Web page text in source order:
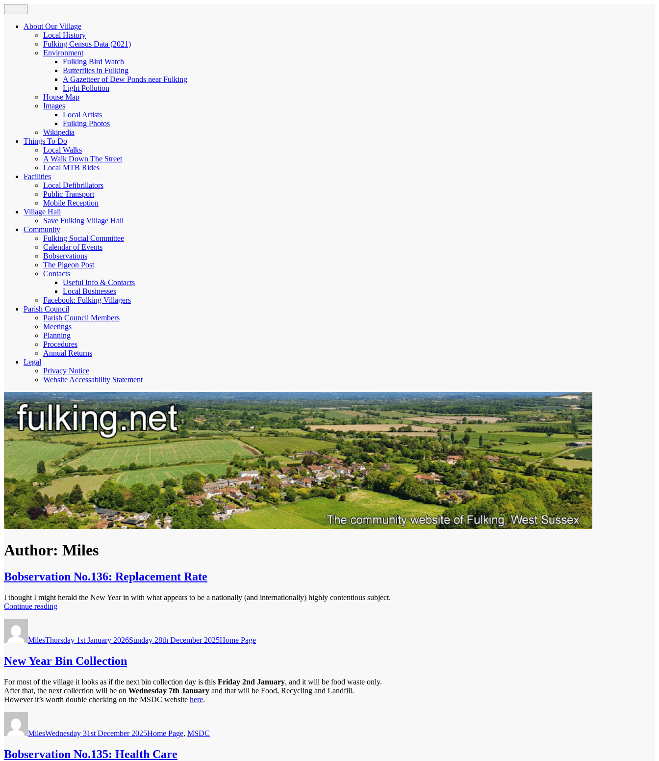
Skip
to
content
Fulking.net
The community website of the village of Fulking, West Sussex
About Our Village
Local History
Fulking Census Data (2021)
Environment
Fulking Bird Watch
Butterflies in Fulking
A Gazetteer of Dew Ponds near Fulking
Light Pollution
House Map
Images
Local Artists
Fulking Photos
Wikipedia
Things To Do
Local Walks
A Walk Down The Street
Local MTB Rides
Facilities
Local Defibrillators
Public Transport
Mobile Reception
Village Hall
Save Fulking Village Hall
Community
Fulking Social Committee
Calendar of Events
Bobservations
The Pigeon Post
Contacts
Useful Info & Contacts
Local Businesses
Facebook: Fulking Villagers
Parish Council
Parish Council Members
Meetings
Planning
Procedures
Annual Returns
Legal
Privacy Notice
Website Accessability Statement
Author: Miles
Bobservation No.136: Replacement Rate
I thought I might herald the New Year in with what appears to be a nationally (and internationally) highly contentious subject.
Continue reading“Bobservation
MilesThursday 1st January 2026Sunday 28th December 2025Home Page
New Year Bin Collection
For most of the village it looks as if the next bin collection day is this Friday 2nd January, and it will be food waste only.
After that, the next collection will be on Wednesday 7th January and that will be Food, Recycling and Landfill.
However it’s worth double checking on the MSDC website here.
MilesWednesday 31st December 2025Home Page, MSDC
Bobservation No.135: Health Care